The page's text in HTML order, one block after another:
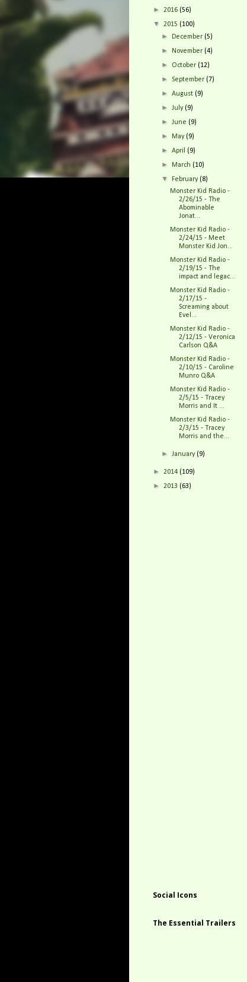
► 2016 (56)
▼ 2015 (100)
► December (5)
► November (4)
► October (12)
► September (7)
► August (9)
► July (9)
► June (9)
► May (9)
► April (9)
► March (10)
▼ February (8)
Monster Kid Radio -
2/26/15 - The
Abominable
Jonat...
Monster Kid Radio -
2/24/15 - Meet
Monster Kid Jon...
Monster Kid Radio -
2/19/15 - The
impact and legac...
Monster Kid Radio -
2/17/15 -
Screaming about
Evel...
Monster Kid Radio -
2/12/15 - Veronica
Carlson Q&A
Monster Kid Radio -
2/10/15 - Caroline
Munro Q&A
Monster Kid Radio -
2/5/15 - Tracey
Morris and It ...
Monster Kid Radio -
2/3/15 - Tracey
Morris and the...
► January (9)
► 2014 (109)
► 2013 (63)
Social Icons
The Essential Trailers